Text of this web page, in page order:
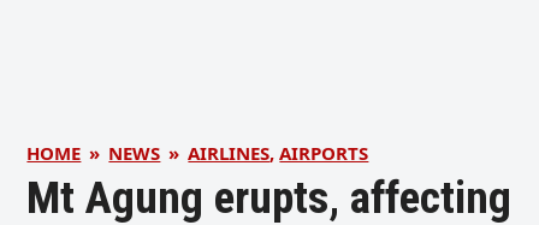
HOME » NEWS » AIRLINES,AIRPORTS
Mt Agung erupts, affecting